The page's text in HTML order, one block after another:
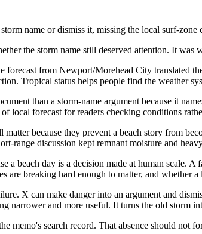
name or dismiss it, missing the local surf-zone
the storm name still deserved attention. It was
forecast from Newport/Morehead City translated
Tropical status helps people find the weather
than a storm-name argument because it
local forecast for readers checking conditions
matter because they prevent a beach story from
range discussion kept remnant moisture and
a beach day is a decision made at human
are breaking hard enough to matter, and whether
X can make danger into an argument and
narrower and more useful. It turns the old storm
memo's search record. That absence should not